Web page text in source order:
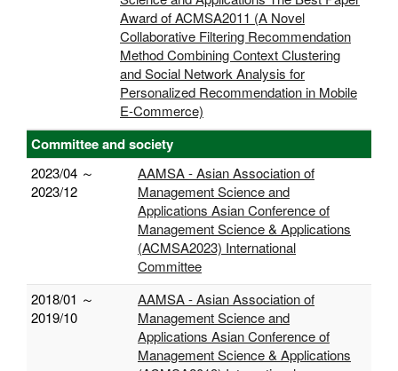
Award of ACMSA2011 (A Novel
Collaborative Filtering Recommendation
Method Combining Context Clustering
and Social Network Analysis for
Personalized Recommendation in Mobile
E-Commerce)
Committee and society
2023/04 ～
2023/12
AAMSA - Asian Association of
Management Science and
Applications Asian Conference of
Management Science & Applications
(ACMSA2023) International
Committee
2018/01 ～
2019/10
AAMSA - Asian Association of
Management Science and
Applications Asian Conference of
Management Science & Applications